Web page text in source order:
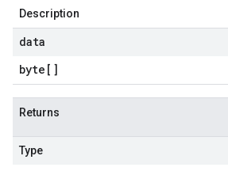
Description
data
byte []
Returns
Type